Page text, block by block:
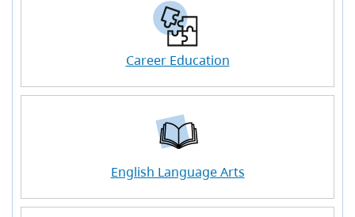
Career Education
English Language Arts